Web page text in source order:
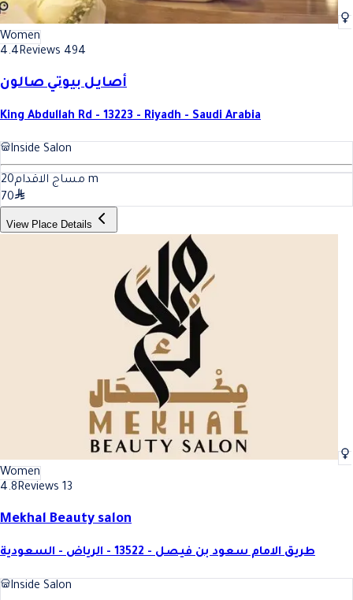
Women
4.4Reviews 494
أصايل بيوتي صالون
King Abdullah Rd - 13223 - Riyadh - Saudi Arabia
Inside Salon
مساج الاقدام20
m
70
View Place Details
Women
4.8Reviews 13
Mekhal Beauty salon
طريق الامام سعود بن فيصل - 13522 - الرياض - السعودية
Inside Salon